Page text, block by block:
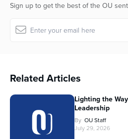
Sign up to get the best of the OU
Related Articles
Lighting the
Leadership
By OU Staff
July 29, 2026